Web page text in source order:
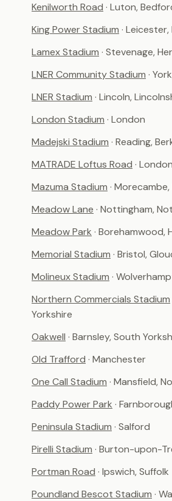
Kenilworth Road · Luton,
King Power Stadium ·
Lamex Stadium · Stevenage,
LNER Community Stadium ·
LNER Stadium · Lincoln,
London Stadium · London
Madejski Stadium · Reading,
MATRADE Loftus Road · London
Mazuma Stadium ·
Meadow Lane · Nottingham,
Meadow Park · Borehamwood,
Memorial Stadium · Bristol,
Molineux Stadium ·
Northern Commercials Stadium
Yorkshire
Oakwell · Barnsley, South
Old Trafford · Manchester
One Call Stadium · Mansfield,
Paddy Power Park ·
Peninsula Stadium · Salford
Pirelli Stadium · Burton-upon-
Portman Road · Ipswich, Suffolk
Poundland Bescot Stadium ·